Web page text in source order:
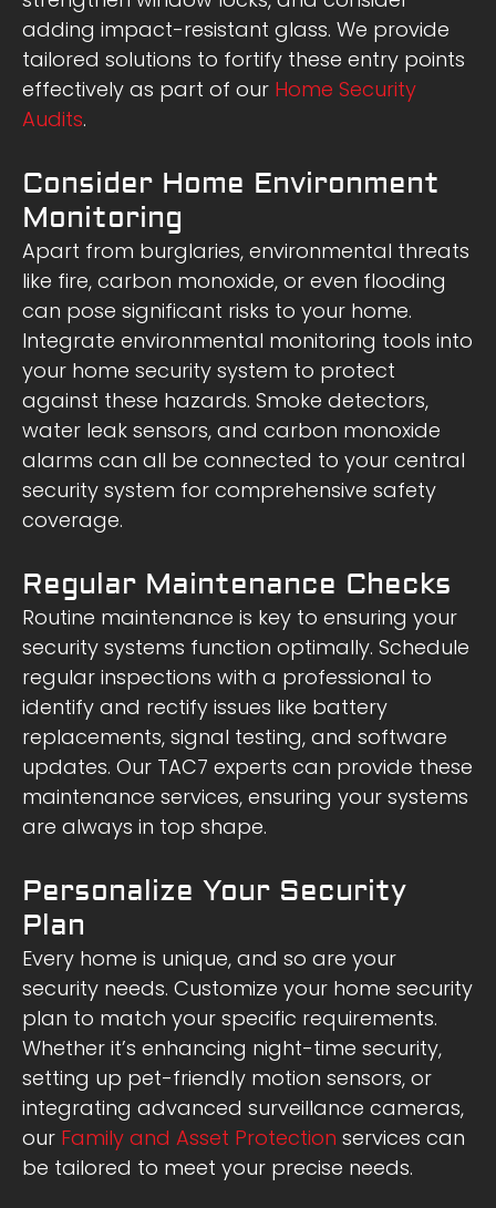
adding impact-resistant glass. We provide
tailored solutions to fortify these entry points
effectively as part of our Home Security
Audits.
Consider Home Environment
Monitoring
Apart from burglaries, environmental threats
like fire, carbon monoxide, or even flooding
can pose significant risks to your home.
Integrate environmental monitoring tools into
your home security system to protect
against these hazards. Smoke detectors,
water leak sensors, and carbon monoxide
alarms can all be connected to your central
security system for comprehensive safety
coverage.
Regular Maintenance Checks
Routine maintenance is key to ensuring your
security systems function optimally. Schedule
regular inspections with a professional to
identify and rectify issues like battery
replacements, signal testing, and software
updates. Our TAC7 experts can provide these
maintenance services, ensuring your systems
are always in top shape.
Personalize Your Security
Plan
Every home is unique, and so are your
security needs. Customize your home security
plan to match your specific requirements.
Whether it’s enhancing night-time security,
setting up pet-friendly motion sensors, or
integrating advanced surveillance cameras,
our Family and Asset Protection services can
be tailored to meet your precise needs.